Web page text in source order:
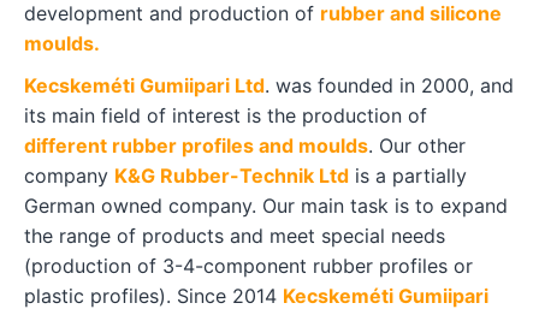
development and production of rubber and silicone
moulds.
Kecskeméti Gumiipari Ltd. was founded in 2000, and
its main field of interest is the production of
different rubber profiles and moulds. Our other
company K&G Rubber­-Technik Ltd is a partially
German owned company. Our main task is to expand
the range of products and meet special needs
(production of 3-4-component rubber profiles or
plastic profiles). Since 2014 Kecskeméti Gumiipari